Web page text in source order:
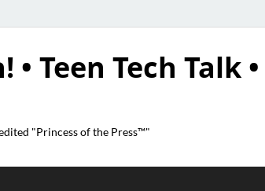
Teen Tech Talk •
"Princess of the Press™"